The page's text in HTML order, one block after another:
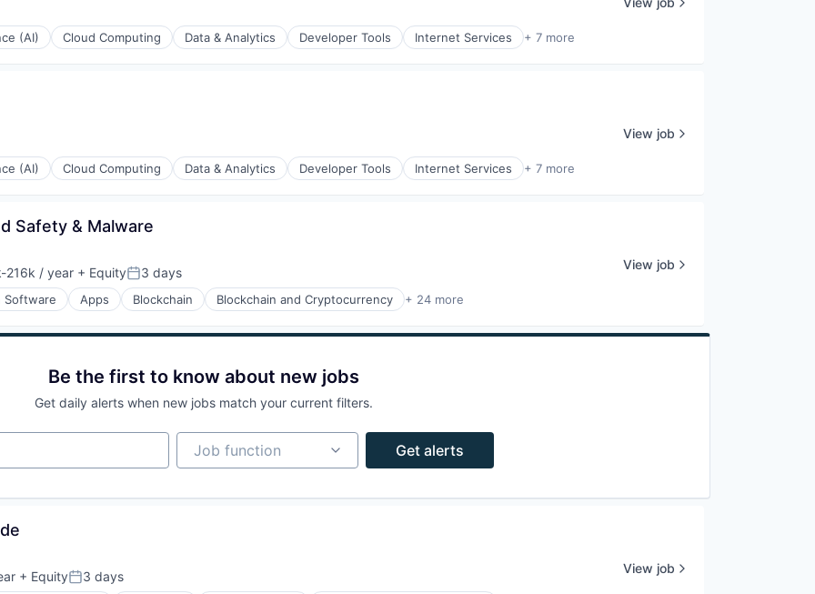
(AI) Cloud Computing Data & Analytics Developer Tools Internet Services + 7 more
(AI) Cloud Computing Data & Analytics Developer Tools Internet Services + 7 more
View job
Safety & Malware
216k / year + EquityPosted:
3 days
Software Apps Blockchain Blockchain and Cryptocurrency + 24 more
View job
Be the first to know about new jobs
Get daily alerts when new jobs match your current filters.
Job function
Job function Get alerts
+ EquityPosted:
3 days
View job